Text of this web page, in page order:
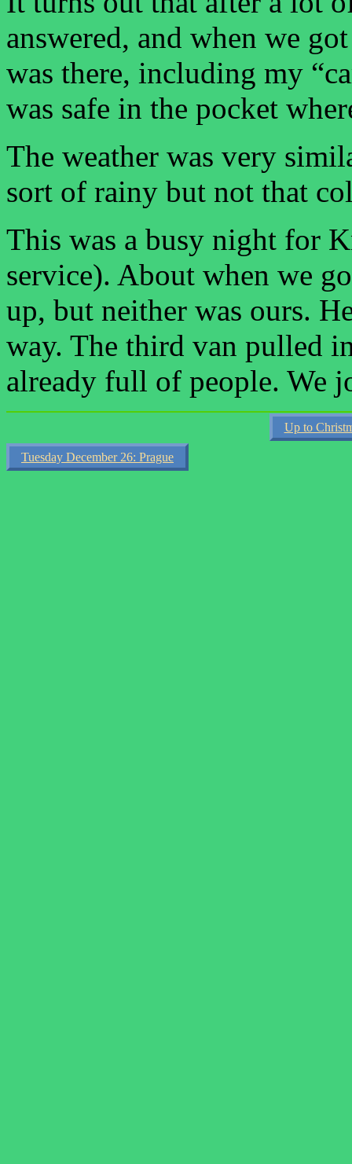
answered, and when we
was there, including my
was safe in the pocket
The weather was very
sort of rainy but not that
This was a busy night for
service). About when we
up, but neither was ours.
way. The third van pulled
already full of people. We
Up to
Tuesday December 26: Prague